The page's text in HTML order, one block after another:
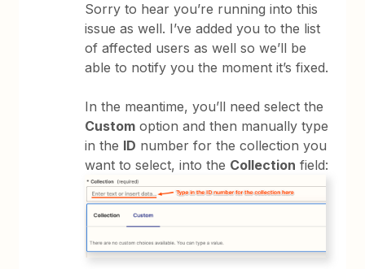
Sorry to hear you’re running into this
issue as well. I’ve added you to the list
of affected users as well so we’ll be
able to notify you the moment it’s fixed.
In the meantime, you’ll need select the
Custom option and then manually type
in the ID number for the collection you
want to select, into the Collection field: